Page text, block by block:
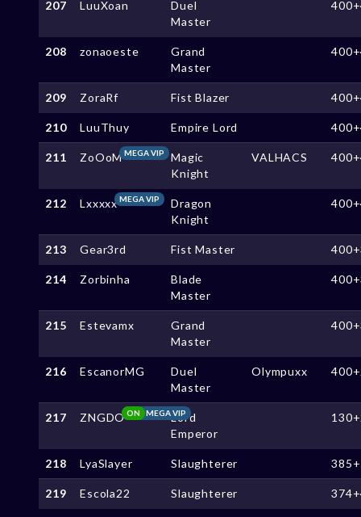
207 LuuXoan
Duel
Master
208 zonaoeste
Grand
Master
209 ZoraRf Fist Blazer
210 LuuThuy Empire Lord
211 ZoOoMMEGA VIP
Magic
Knight
VALHACS
212 LxxxxxMEGA VIP
Dragon
Knight
213 Gear3rd Fist Master
214 Zorbinha
Blade
Master
215 Estevamx
Grand
Master
216 EscanorMG
Duel
Master
Olympuxx
217 ZNGDO MEGA VIP
ON
Lord
Emperor
218 LyaSlayer Slaughterer
219 Escola22 Slaughterer